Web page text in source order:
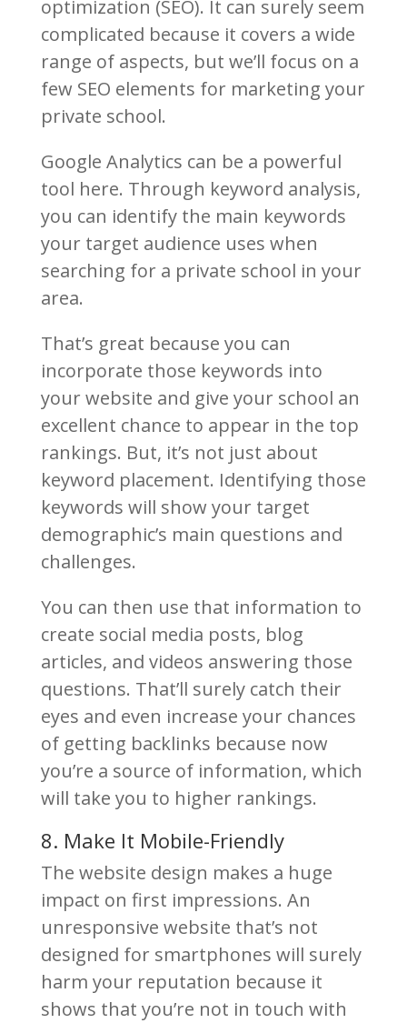
optimization (SEO). It can surely seem
complicated because it covers a wide
range of aspects, but we’ll focus on a
few SEO elements for marketing your
private school.
Google Analytics can be a powerful
tool here. Through keyword analysis,
you can identify the main keywords
your target audience uses when
searching for a private school in your
area.
That’s great because you can
incorporate those keywords into
your website and give your school an
excellent chance to appear in the top
rankings. But, it’s not just about
keyword placement. Identifying those
keywords will show your target
demographic’s main questions and
challenges.
You can then use that information to
create social media posts, blog
articles, and videos answering those
questions. That’ll surely catch their
eyes and even increase your chances
of getting backlinks because now
you’re a source of information, which
will take you to higher rankings.
8. Make It Mobile-Friendly
The website design makes a huge
impact on first impressions. An
unresponsive website that’s not
designed for smartphones will surely
harm your reputation because it
shows that you’re not in touch with